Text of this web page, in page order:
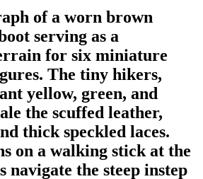
of a worn brown
serving as a
for six miniature
The tiny hikers,
yellow, green, and
the scuffed leather,
thick speckled laces.
on a walking stick at the
navigate the steep instep